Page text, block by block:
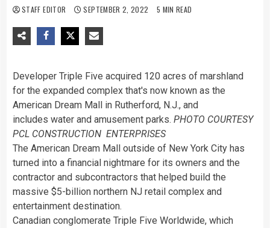
STAFF EDITOR SEPTEMBER 2, 2022 5 MIN READ
Developer Triple Five acquired 120 acres of marshland
for the expanded complex that's now known as the
American Dream Mall in Rutherford, N.J., and
includes water and amusement parks. PHOTO COURTESY
PCL CONSTRUCTION ENTERPRISES
The American Dream Mall outside of New York City has
turned into a financial nightmare for its owners and the
contractor and subcontractors that helped build the
massive $5-billion northern NJ retail complex and
entertainment destination.
Canadian conglomerate Triple Five Worldwide, which